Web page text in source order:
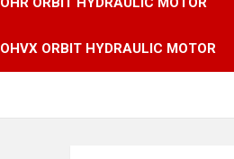
OHVX ORBIT HYDRAULIC MOTOR